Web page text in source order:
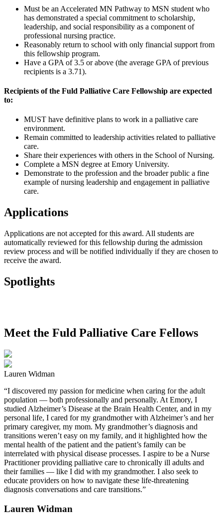
Must be an Accelerated MN Pathway to MSN student who
has demonstrated a special commitment to scholarship,
leadership, and social responsibility as a component of
professional nursing practice.
Reasonably return to school with only financial support from
this fellowship program.
Have a GPA of 3.5 or above (the average GPA of previous
recipients is a 3.71).
Recipients of the Fuld Palliative Care Fellowship are expected
to:
MUST have definitive plans to work in a palliative care
environment.
Remain committed to leadership activities related to palliative
care.
Share their experiences with others in the School of Nursing.
Complete a MSN degree at Emory University.
Demonstrate to the profession and the broader public a fine
example of nursing leadership and engagement in palliative
care.
Applications
Applications are not accepted for this award. All students are
automatically reviewed for this fellowship during the admission
review process and will be notified individually if they are chosen to
receive the award.
Spotlights
Meet the Fuld Palliative Care Fellows
Lauren Widman
“I discovered my passion for medicine when caring for the adult
population — both professionally and personally. At Emory, I
studied Alzheimer’s Disease at the Brain Health Center, and in my
personal life, I cared for my grandmother with Alzheimer’s and her
primary caregiver, my mom. My grandmother’s diagnosis and
transitions weren’t easy on my family, and it highlighted how the
mental health of the patient and the patient’s family can be
interrelated with physical disease processes. I aspire to be a Nurse
Practitioner providing palliative care to chronically ill adults and
their families — like I did with my grandmother. I also seek to
educate providers on how to navigate these life-threatening
diagnosis conversations and care transitions.”
Lauren Widman